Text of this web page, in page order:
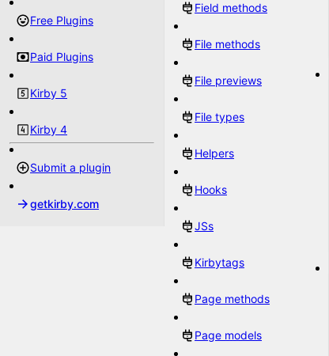
Free Plugins
Paid Plugins
Kirby 5
Kirby 4
Submit a plugin
getkirby.com
Field methods
File methods
File previews
File types
Helpers
Hooks
JSs
Kirbytags
Page methods
Page models